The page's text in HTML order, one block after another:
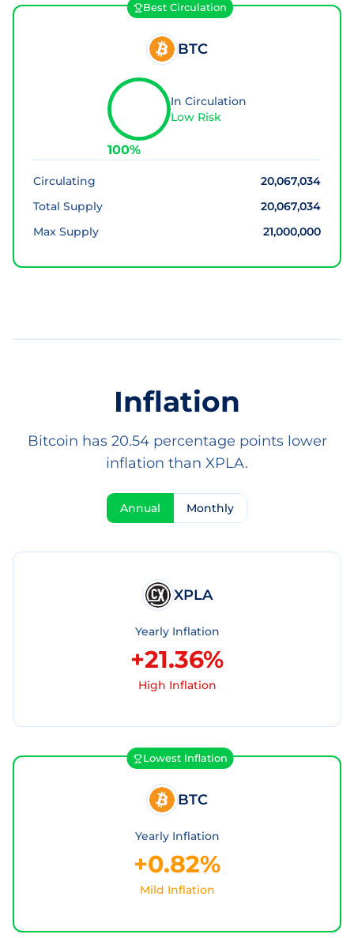
Best Circulation
BTC
100%
In Circulation
Low Risk
Circulating
20,067,034
Total Supply
20,067,034
Max Supply
21,000,000
Inflation
Bitcoin has 20.54 percentage points lower
inflation than XPLA.
Annual Monthly
XPLA
Yearly Inflation
+21.36%
High Inflation
Lowest Inflation
BTC
Yearly Inflation
+0.82%
Mild Inflation